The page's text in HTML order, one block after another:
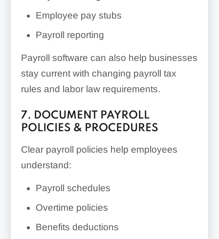
Employee pay stubs
Payroll reporting
Payroll software can also help businesses
stay current with changing payroll tax
rules and labor law requirements.
7. DOCUMENT PAYROLL
POLICIES & PROCEDURES
Clear payroll policies help employees
understand:
Payroll schedules
Overtime policies
Benefits deductions